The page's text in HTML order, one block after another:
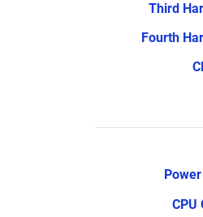
Third
Fourth
CPU